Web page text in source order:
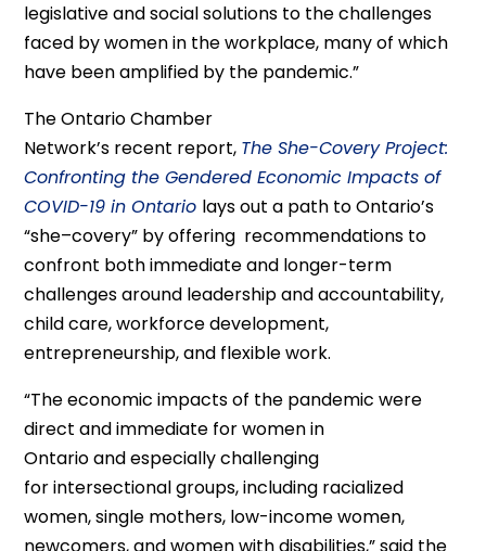
legislative and social solutions to the challenges
faced by women in the workplace, many of which
have beenamplified by the pandemic.”
TheOntario Chamber
Network’s recent report, The She-CoveryProject:
Confronting the Gendered Economic Impacts of
COVID-19 in Ontario lays out a path to Ontario’s
“she–covery” by offering recommendations to
confront both immediate and longer-term
challengesaround leadership and accountability,
child care, workforce development,
entrepreneurship, and flexible work.
“Theeconomicimpacts of the pandemicwere
direct and immediate for women in
Ontarioandespecially challenging
forintersectionalgroups, including racialized
women, single mothers, low-income women,